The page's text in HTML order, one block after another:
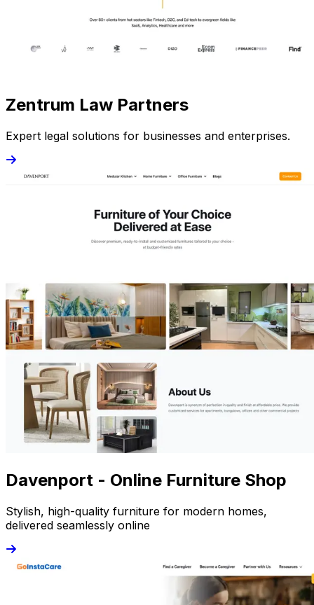
Zentrum Law Partners
Expert legal solutions for businesses and enterprises.
Davenport - Online Furniture Shop
Stylish, high-quality furniture for modern homes,
delivered seamlessly online